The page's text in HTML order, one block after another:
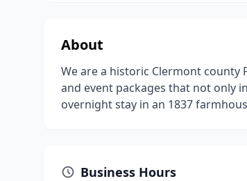
About
We are a historic Clermont county
and event packages that not only
overnight stay in an 1837
Business Hours